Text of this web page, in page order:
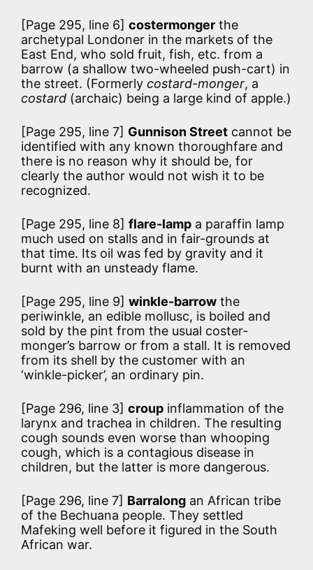
[Page 295, line 6] costermonger the
archetypal Londoner in the markets of the
East End, who sold fruit, fish, etc. from a
barrow (a shallow two-wheeled push-cart) in
the street. (Formerly costard-monger, a
costard (archaic) being a large kind of apple.)
[Page 295, line 7] Gunnison Street cannot be
identified with any known thoroughfare and
there is no reason why it should be, for
clearly the author would not wish it to be
recognized.
[Page 295, line 8] flare-lamp a paraffin lamp
much used on stalls and in fair-grounds at
that time. Its oil was fed by gravity and it
burnt with an unsteady flame.
[Page 295, line 9] winkle-barrow the
periwinkle, an edible mollusc, is boiled and
sold by the pint from the usual coster-
monger’s barrow or from a stall. It is removed
from its shell by the customer with an
‘winkle-picker’, an ordinary pin.
[Page 296, line 3] croup inflammation of the
larynx and trachea in children. The resulting
cough sounds even worse than whooping
cough, which is a contagious disease in
children, but the latter is more dangerous.
[Page 296, line 7] Barralong an African tribe
of the Bechuana people. They settled
Mafeking well before it figured in the South
African war.